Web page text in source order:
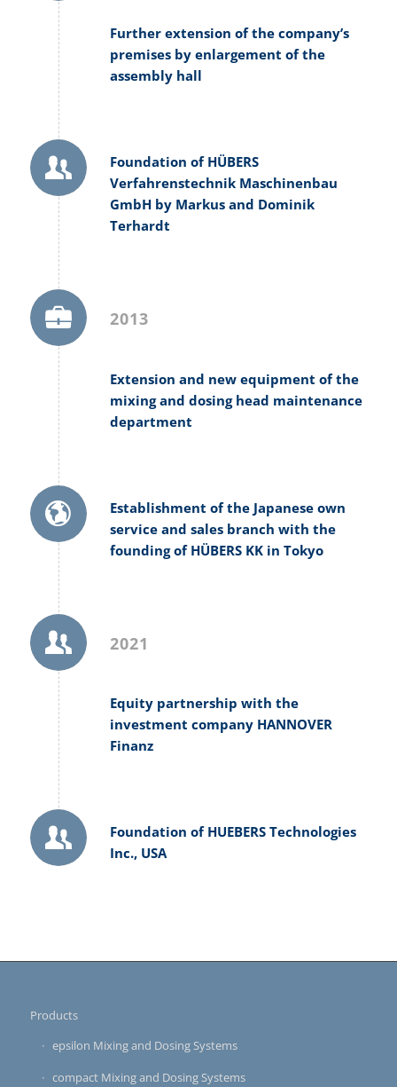
Further extension of the company’s
premises by enlargement of the
assembly hall
Foundation of HÜBERS
Verfahrenstechnik Maschinenbau
GmbH by Markus and Dominik
Terhardt
2013
Extension and new equipment of the
mixing and dosing head maintenance
department
Establishment of the Japanese own
service and sales branch with the
founding of HÜBERS KK in Tokyo
2021
Equity partnership with the
investment company HANNOVER
Finanz
Foundation of HUEBERS Technologies
Inc., USA
Products
epsilon Mixing and Dosing Systems
compact Mixing and Dosing Systems